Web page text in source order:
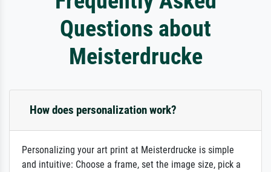
Questions about
Meisterdrucke
How does personalization work?
Personalizing your art print at Meisterdrucke is simple
and intuitive: Choose a frame, set the image size, pick a